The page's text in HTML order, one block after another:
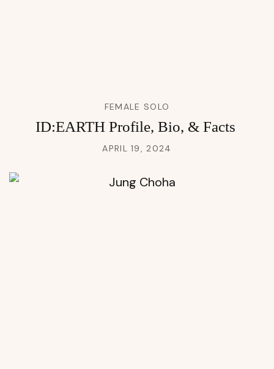
FEMALE SOLO
ID:EARTH Profile, Bio, & Facts
APRIL 19, 2024